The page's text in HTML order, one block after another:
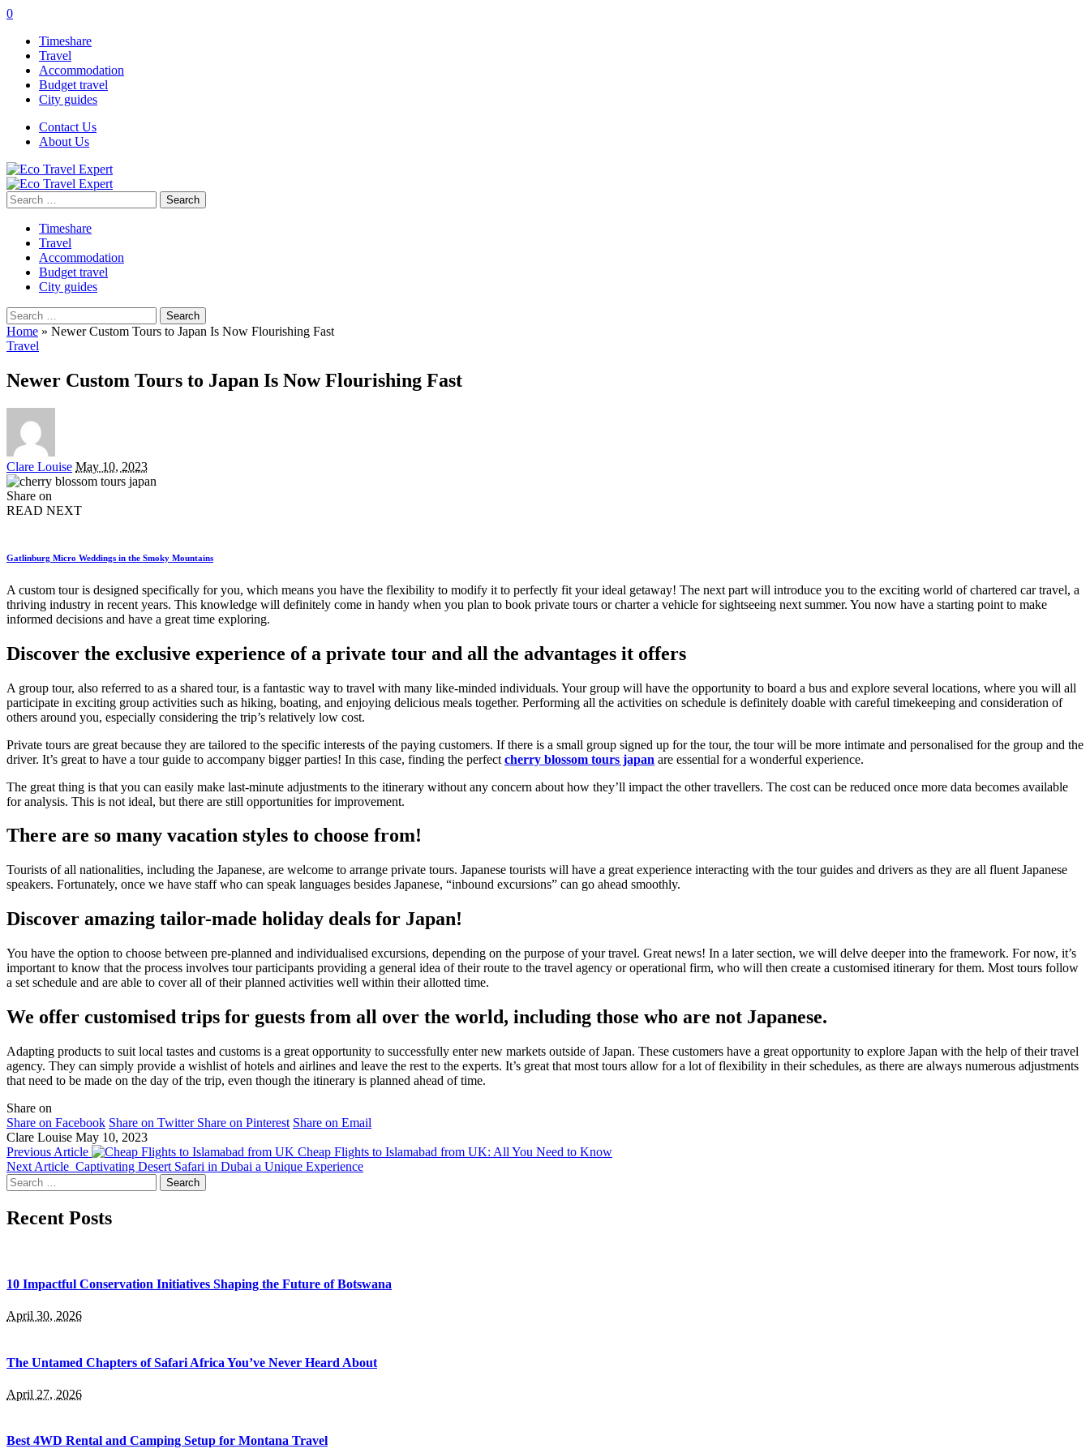
0
Timeshare
Travel
Accommodation
Budget travel
City guides
Contact Us
About Us
Search
for:
Timeshare
Travel
Accommodation
Budget travel
City guides
Search
for:
Home » Newer Custom Tours to Japan Is Now Flourishing Fast
Travel
Newer Custom Tours to Japan Is Now Flourishing Fast
Posted
by
Clare Louise May 10, 2023
Share on
READ NEXT
Gatlinburg Micro Weddings in the Smoky Mountains
A custom tour is designed specifically for you, which means you have the flexibility to modify it to perfectly fit your ideal getaway! The next part will introduce you to the exciting world of chartered car travel, a
thriving industry in recent years. This knowledge will definitely come in handy when you plan to book private tours or charter a vehicle for sightseeing next summer. You now have a starting point to make
informed decisions and have a great time exploring.
Discover the exclusive experience of a private tour and all the advantages it offers
A group tour, also referred to as a shared tour, is a fantastic way to travel with many like-minded individuals. Your group will have the opportunity to board a bus and explore several locations, where you will all
participate in exciting group activities such as hiking, boating, and enjoying delicious meals together. Performing all the activities on schedule is definitely doable with careful timekeeping and consideration of
others around you, especially considering the trip’s relatively low cost.
Private tours are great because they are tailored to the specific interests of the paying customers. If there is a small group signed up for the tour, the tour will be more intimate and personalised for the group and the
driver. It’s great to have a tour guide to accompany bigger parties! In this case, finding the perfect cherry blossom tours japan are essential for a wonderful experience.
The great thing is that you can easily make last-minute adjustments to the itinerary without any concern about how they’ll impact the other travellers. The cost can be reduced once more data becomes available
for analysis. This is not ideal, but there are still opportunities for improvement.
There are so many vacation styles to choose from!
Tourists of all nationalities, including the Japanese, are welcome to arrange private tours. Japanese tourists will have a great experience interacting with the tour guides and drivers as they are all fluent Japanese
speakers. Fortunately, once we have staff who can speak languages besides Japanese, “inbound excursions” can go ahead smoothly.
Discover amazing tailor-made holiday deals for Japan!
You have the option to choose between pre-planned and individualised excursions, depending on the purpose of your travel. Great news! In a later section, we will delve deeper into the framework. For now, it’s
important to know that the process involves tour participants providing a general idea of their route to the travel agency or operational firm, who will then create a customised itinerary for them. Most tours follow
a set schedule and are able to cover all of their planned activities well within their allotted time.
We offer customised trips for guests from all over the world, including those who are not Japanese.
Adapting products to suit local tastes and customs is a great opportunity to successfully enter new markets outside of Japan. These customers have a great opportunity to explore Japan with the help of their travel
agency. They can simply provide a wishlist of hotels and airlines and leave the rest to the experts. It’s great that most tours allow for a lot of flexibility in their schedules, as there are always numerous adjustments
that need to be made on the day of the trip, even though the itinerary is planned ahead of time.
Share on
Share on Facebook Share on Twitter Share on Pinterest Share on Email
Clare Louise May 10, 2023
Previous Article
Cheap Flights to Islamabad from UK: All You Need to Know
Next Article Captivating Desert Safari in Dubai a Unique Experience
Search
for:
Recent Posts
10 Impactful Conservation Initiatives Shaping the Future of Botswana
April 30, 2026
The Untamed Chapters of Safari Africa You’ve Never Heard About
April 27, 2026
Best 4WD Rental and Camping Setup for Montana Travel